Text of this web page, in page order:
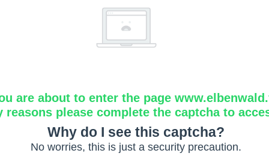
are about to enter the page
reasons please complete the captcha to
Why do I see this captcha?
No worries, this is just a security precaution.